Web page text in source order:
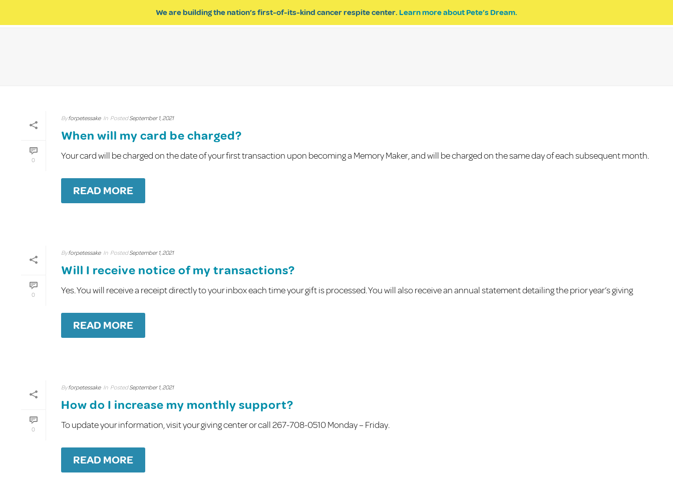
We are building the nation’s first-of-its-kind cancer respite center. Learn more about Pete’s Dream.
IMPACT OF RESPITE GET INVOLVED PROGRAM INQUIRY EVENTS PETE’S DREAM
0
By forpetessake In Posted September 1, 2021
When will my card be charged?
Your card will be charged on the date of your first transaction upon becoming a Memory Maker, and will be charged on the same day of each subsequent month.
READ MORE
0
By forpetessake In Posted September 1, 2021
Will I receive notice of my transactions?
Yes. You will receive a receipt directly to your inbox each time your gift is processed. You will also receive an annual statement detailing the prior year’s giving
READ MORE
0
By forpetessake In Posted September 1, 2021
How do I increase my monthly support?
To update your information, visit your giving center or call 267-708-0510 Monday – Friday.
READ MORE